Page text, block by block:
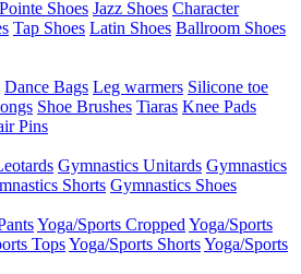
Pointe Shoes Jazz Shoes Character
Tap Shoes Latin Shoes Ballroom Shoes
Dance Bags Leg warmers Silicone toe
Shoe Brushes Tiaras Knee Pads
Pins
Gymnastics Unitards Gymnastics
Shorts Gymnastics Shoes
Yoga/Sports Cropped Yoga/Sports
TopsYoga/Sports ShortsYoga/Sports